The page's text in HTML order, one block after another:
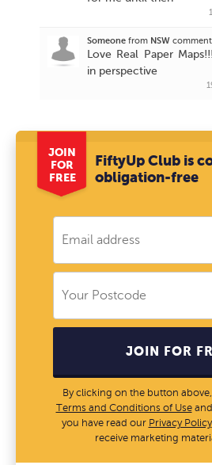
Someone from NSW
Love Real Paper
in perspective
JOIN
FOR
FREE
FiftyUp Club is
obligation-free
JOIN FOR
By clicking on the button
Terms and Conditions of Use
you have read our Privacy Policy
receive marketing